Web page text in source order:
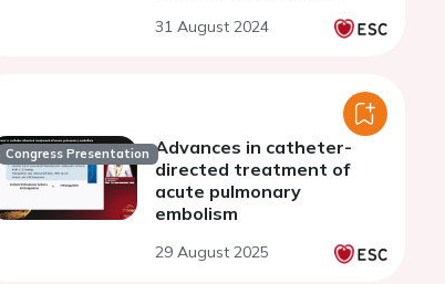
intermediate-high-risk
31 August 2024
Congress Presentation Advances in catheter-
directed treatment of
acute pulmonary
embolism
29 August 2025